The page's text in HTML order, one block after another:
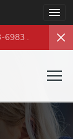
6983